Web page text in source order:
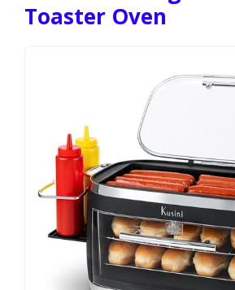
Toaster Oven